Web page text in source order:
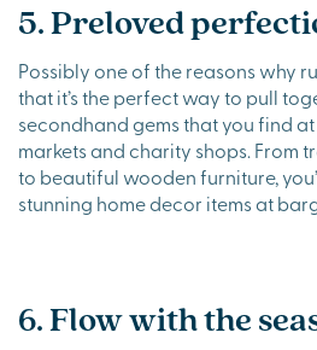
5. Preloved
Possibly one of the reasons why
that it’s the perfect way to pull
secondhand gems that you find
markets and charity shops. From
to beautiful wooden furniture,
stunning home decor items at
6. Flow with the